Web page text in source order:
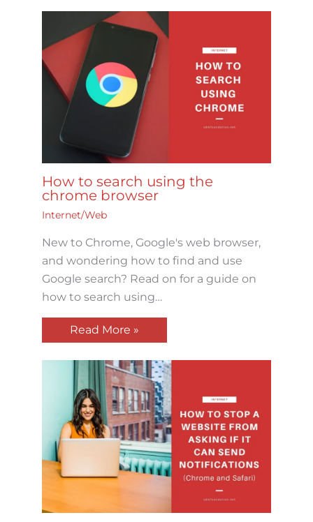
How to search using the
chrome browser
Internet/Web
New to Chrome, Google's web browser,
and wondering how to find and use
Google search? Read on for a guide on
how to search using…
Read More »